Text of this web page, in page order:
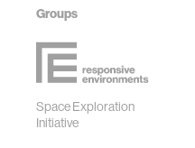
Groups
Space Exploration
Initiative